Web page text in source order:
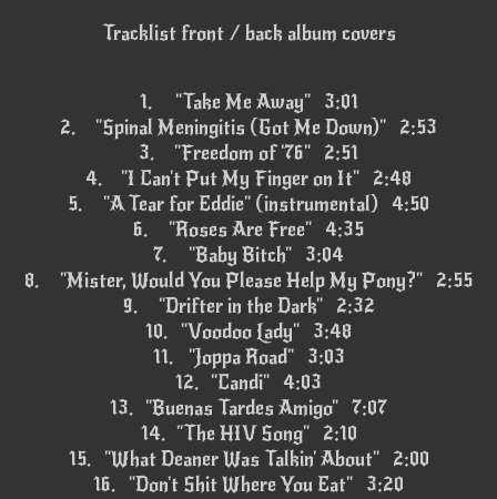
Tracklist front / back album covers
1.
"Take Me Away" 3:01
2.
"Spinal Meningitis (Got Me Down)" 2:53
3.
"Freedom of '76" 2:51
4.
"I Can't Put My Finger on It" 2:48
5.
"A Tear for Eddie" (instrumental) 4:50
6.
"Roses Are Free" 4:35
7.
"Baby Bitch" 3:04
8.
"Mister, Would You Please Help My Pony?" 2:55
9.
"Drifter in the Dark" 2:32
10. "Voodoo Lady" 3:48
11.
"Joppa Road" 3:03
12. "Candi" 4:03
13. "Buenas Tardes Amigo" 7:07
14. "The HIV Song" 2:10
15.
"What Deaner Was Talkin' About" 2:00
16. "Don't Shit Where You Eat" 3:20